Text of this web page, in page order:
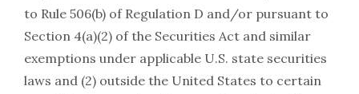
to Rule 506(b) of Regulation D and/or pursuant to
Section 4(a)(2) of the Securities Act and similar
exemptions under applicable U.S. state securities
laws and (2) outside the United States to certain